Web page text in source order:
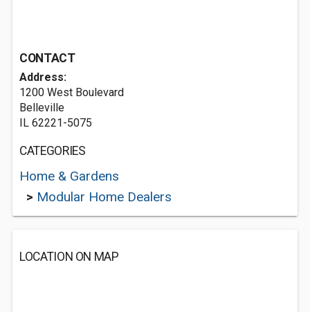
CONTACT
Address:
1200 West Boulevard
Belleville
IL 62221-5075
CATEGORIES
Home & Gardens
> Modular Home Dealers
LOCATION ON MAP